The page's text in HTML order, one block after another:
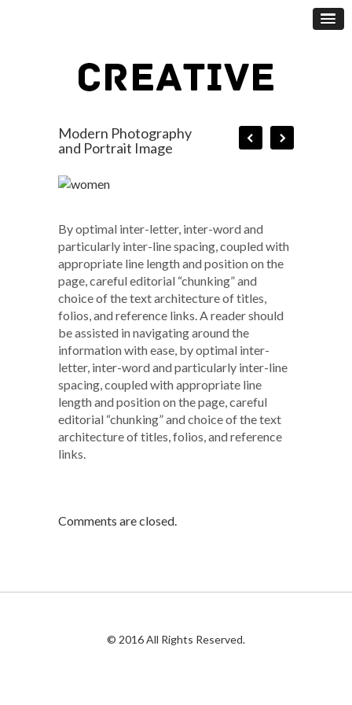
Modern Photography
and Portrait Image
By optimal inter-letter, inter-word and
particularly inter-line spacing, coupled with
appropriate line length and position on the
page, careful editorial “chunking” and
choice of the text architecture of titles,
folios, and reference links. A reader should
be assisted in navigating around the
information with ease, by optimal inter-
letter, inter-word and particularly inter-line
spacing, coupled with appropriate line
length and position on the page, careful
editorial “chunking” and choice of the text
architecture of titles, folios, and reference
links.
Comments are closed.
© 2016 All Rights Reserved.